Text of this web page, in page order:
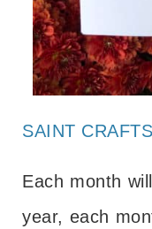
SAINT CRAFTS
Each month
year, each